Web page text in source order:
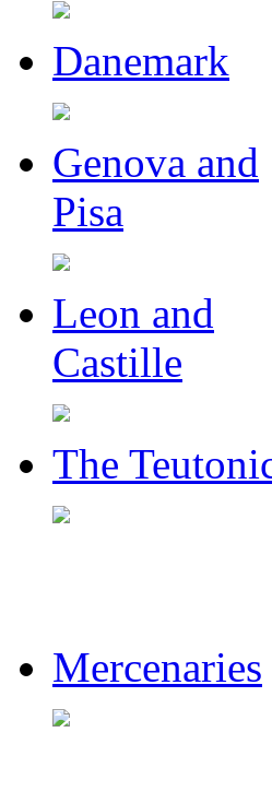
Danemark
Genova and
Pisa
Leon and
Castille
The
Mercenaries